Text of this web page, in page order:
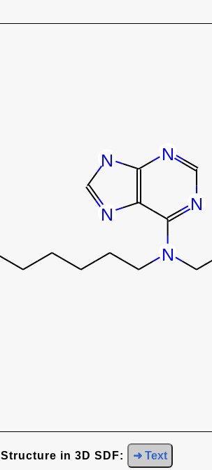
Structure in 3D SDF: ➜ Text